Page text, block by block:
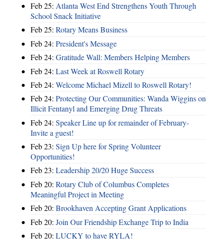
Feb 25: Atlanta West End Strengthens Youth Through
School Snack Initiative
Feb 25: Rotary Means Business
Feb 24: President's Message
Feb 24: Gratitude Wall: Members Helping Members
Feb 24: Last Week at Roswell Rotary
Feb 24: Welcome Michael Mizell to Roswell Rotary!
Feb 24: Protecting Our Communities: Wanda Wiggins on
Illicit Fentanyl and Emerging Drug Threats
Feb 24: Speaker Line up for remainder of February-
Invite a guest!
Feb 23: Sign Up here for Spring Volunteer
Opportunities!
Feb 23: Leadership 20/20 Huge Success
Feb 20: Rotary Club of Columbus Completes
Meaningful Project in Meeting
Feb 20: Brookhaven Accepting Grant Applications
Feb 20: Join Our Friendship Exchange Trip to India
Feb 20: LUCKY to have RYLA!